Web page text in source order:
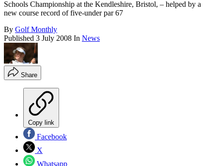
Schools Championship at the Kendleshire, Bristol, – helped by a
new course record of five-under par 67
By Golf Monthly
Published 3 July 2008 In News
Share
Copy link
Facebook
X
Whatsapp